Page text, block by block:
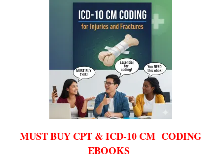
MUST BUY CPT & ICD-10 CM CODING
EBOOKS